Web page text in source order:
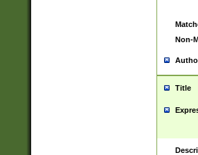
Non-
Title